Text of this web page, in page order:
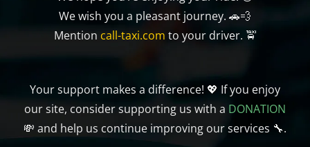
We wish you a pleasant journey. 🚗💨
Mention call-taxi.com to your driver. 🚖
Your support makes a difference! 💖 If you enjoy
our site, consider supporting us with a DONATION
💸 and help us continue improving our services 🔧.